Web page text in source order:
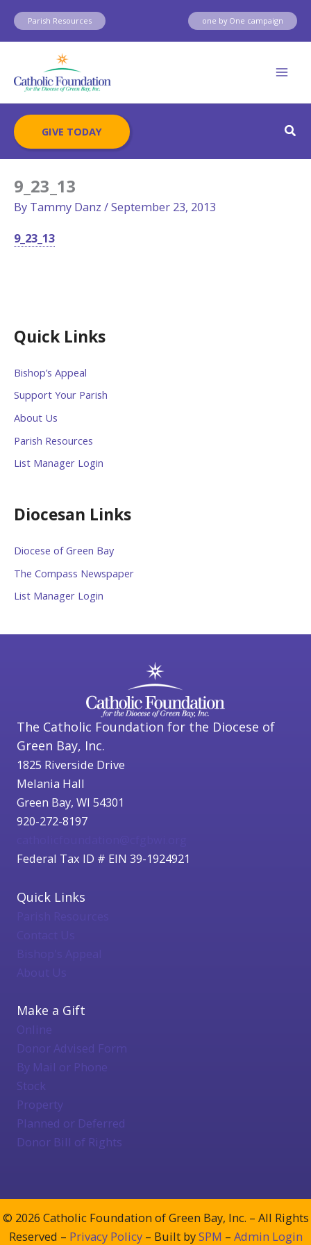
Skip
content
Parish Resources one by One campaign
GIVE TODAY
Quick Links
Bishop’s Appeal
Support Your Parish
About Us
Parish Resources
List Manager Login
Diocesan Links
Diocese of Green Bay
The Compass Newspaper
List Manager Login
9_23_13
By Tammy Danz /September 23, 2013
9_23_13
The Catholic Foundation for the Diocese of
Green Bay, Inc.
1825 Riverside Drive
Melania Hall
Green Bay, WI 54301
920-272-8197
Federal Tax ID # EIN 39-1924921
Quick Links
Bishop's Appeal
About Us
Make a Gift
Online
Donor Advised Form
By Mail or Phone
Stock
Property
Planned or Deferred
Donor Bill of Rights
© 2026 Catholic Foundation of Green Bay, Inc. – All Rights
Reserved – Privacy Policy– Built bySPM – Admin Login